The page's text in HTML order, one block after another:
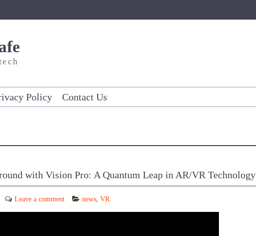
Policy Contact Us
with Vision Pro: A Quantum Leap in AR/VR Technology
Leave a comment news, VR